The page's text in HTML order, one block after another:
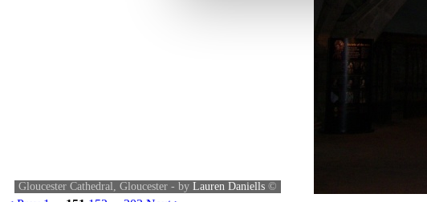
Gloucester Cathedral, Gloucester - by Lauren Daniells ©